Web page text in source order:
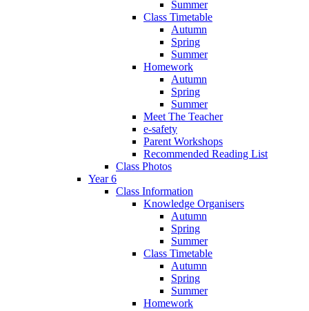
Summer
Class Timetable
Autumn
Spring
Summer
Homework
Autumn
Spring
Summer
Meet The Teacher
e-safety
Parent Workshops
Recommended Reading List
Class Photos
Year 6
Class Information
Knowledge Organisers
Autumn
Spring
Summer
Class Timetable
Autumn
Spring
Summer
Homework